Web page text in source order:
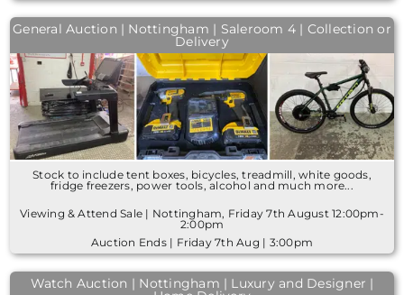
General Auction | Nottingham | Saleroom 4 | Collection or
Delivery
Stock to include tent boxes, bicycles, treadmill, white goods,
fridge freezers, power tools, alcohol and much more...
Viewing & Attend Sale | Nottingham, Friday 7th August 12:00pm-
2:00pm
Auction Ends | Friday 7th Aug | 3:00pm
Watch Auction | Nottingham | Luxury and Designer |